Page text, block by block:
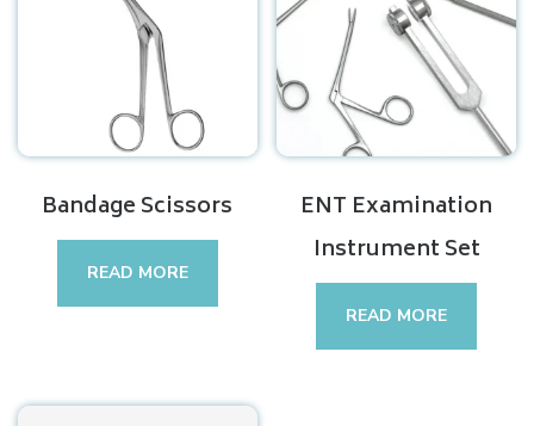
Bandage Scissors
READ MORE
ENT Examination
Instrument Set
READ MORE